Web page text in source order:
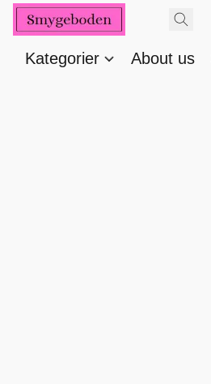
Kategorier About us